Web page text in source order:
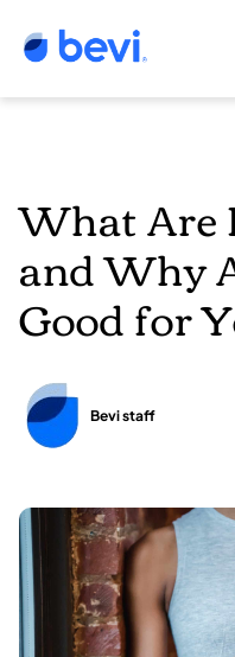
What Are
and Why
Good for
Bevi staff